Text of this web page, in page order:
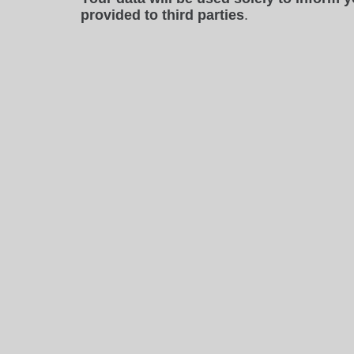
provided to third parties.